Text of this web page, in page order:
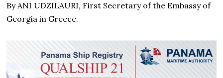
By ANI UDZILAURI, First Secretary of the Embassy of
Georgia in Greece.